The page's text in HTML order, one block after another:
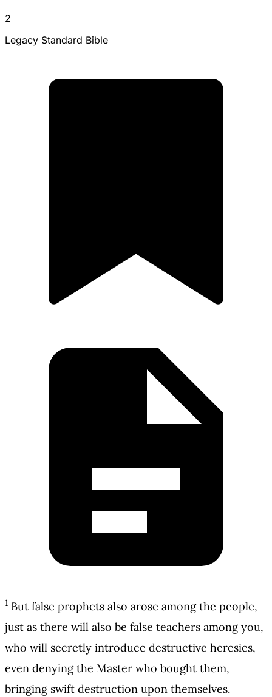
2
Legacy Standard Bible
1 But false prophets also arose among the people,
just as there will also be false teachers among you,
who will secretly introduce destructive heresies,
even denying the Master who bought them,
bringing swift destruction upon themselves.